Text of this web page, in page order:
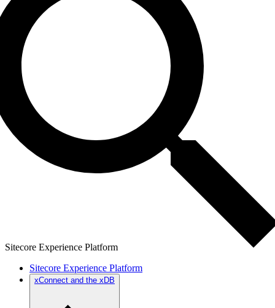
Sitecore Experience Platform
Sitecore Experience Platform
xConnect and the xDB